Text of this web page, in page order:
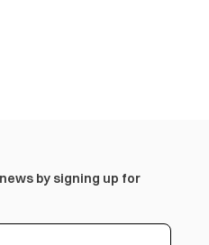
by signing up for